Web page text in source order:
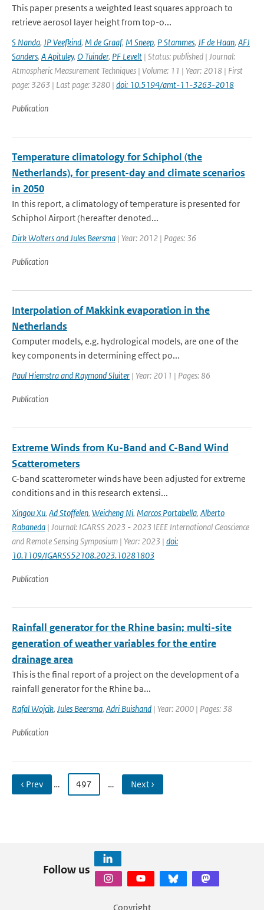
This paper presents a weighted least squares approach to
retrieve aerosol layer height from top-o...
S Nanda, JP Veefkind, M de Graaf, M Sneep, P Stammes, JF de Haan, AFJ
Sanders, A Apituley, O Tuinder, PF Levelt | Status: published | Journal:
Atmospheric Measurement Techniques | Volume: 11 | Year: 2018 | First
page: 3263 | Last page: 3280 | doi: 10.5194/amt-11-3263-2018
Publication
Temperature climatology for Schiphol (the
Netherlands), for present-day and climate scenarios
in 2050
In this report, a climatology of temperature is presented for
Schiphol Airport (hereafter denoted...
Dirk Wolters and Jules Beersma | Year: 2012 | Pages: 36
Publication
Interpolation of Makkink evaporation in the
Netherlands
Computer models, e.g. hydrological models, are one of the
key components in determining effect po...
Paul Hiemstra and Raymond Sluiter | Year: 2011 | Pages: 86
Publication
Extreme Winds from Ku-Band and C-Band Wind
Scatterometers
C-band scatterometer winds have been adjusted for extreme
conditions and in this research extensi...
Xingou Xu, Ad Stoffelen, Weicheng Ni, Marcos Portabella, Alberto
Rabaneda | Journal: IGARSS 2023 - 2023 IEEE International Geoscience
and Remote Sensing Symposium | Year: 2023 | doi:
10.1109/IGARSS52108.2023.10281803
Publication
Rainfall generator for the Rhine basin; multi-site
generation of weather variables for the entire
drainage area
This is the final report of a project on the development of a
rainfall generator for the Rhine ba...
Rafal Wojcik, Jules Beersma, Adri Buishand | Year: 2000 | Pages: 38
Publication
‹ Prev … 497 … Next ›
Follow us
Copyright